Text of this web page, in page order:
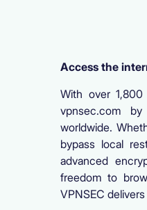
Access the
With over
vpnsec.com
worldwide.
bypass local
advanced
freedom to
VPNSEC